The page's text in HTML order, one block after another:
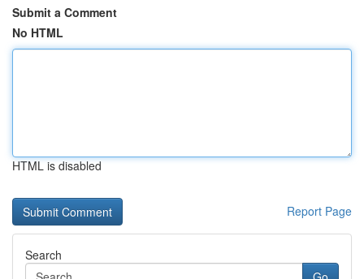
Submit a Comment
No HTML
HTML is disabled
Report Page
Search